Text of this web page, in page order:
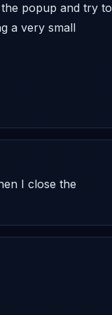
popup and try to
a very small
I close the